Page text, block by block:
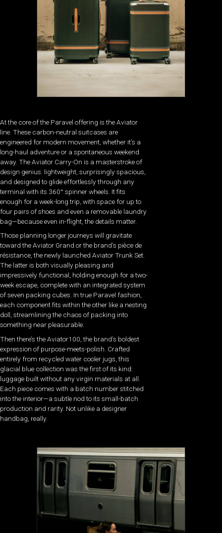
At the core of the Paravel offering is the Aviator
line. These carbon-neutral suitcases are
engineered for modern movement, whether it’s a
long-haul adventure or a spontaneous weekend
away. The Aviator Carry-On is a masterstroke of
design genius: lightweight, surprisingly spacious,
and designed to glide effortlessly through any
terminal with its 360° spinner wheels. It fits
enough for a week-long trip, with space for up to
four pairs of shoes and even a removable laundry
bag—because even in-flight, the details matter.
Those planning longer journeys will gravitate
toward the Aviator Grand or the brand’s pièce de
résistance, the newly launched Aviator Trunk Set.
The latter is both visually pleasing and
impressively functional, holding enough for a two-
week escape, complete with an integrated system
of seven packing cubes. In true Paravel fashion,
each component fits within the other like a nesting
doll, streamlining the chaos of packing into
something near pleasurable.
Then there’s the Aviator100, the brand’s boldest
expression of purpose-meets-polish. Crafted
entirely from recycled water cooler jugs, this
glacial blue collection was the first of its kind:
luggage built without any virgin materials at all.
Each piece comes with a batch number stitched
into the interior—a subtle nod to its small-batch
production and rarity. Not unlike a designer
handbag, really.